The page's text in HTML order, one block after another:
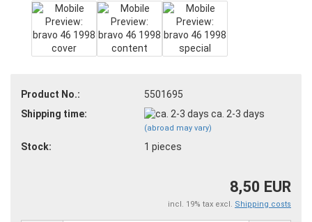
Product No.:
5501695
Shipping time:
ca. 2-3 days
(abroad may vary)
Stock: 1 pieces
8,50 EUR
incl. 19% tax excl. Shipping costs